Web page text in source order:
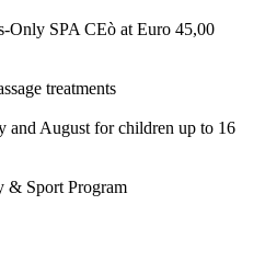
Only SPA CEò at Euro 45,00
treatments
and August for children up to 16
& Sport Program